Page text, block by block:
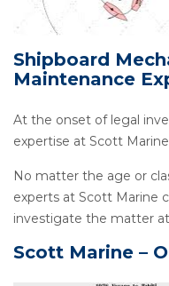
Shipboard
Maintenance
At the onset of legal
expertise at Scott
No matter the age or
experts at Scott Marine
investigate the matter
Scott Marine –